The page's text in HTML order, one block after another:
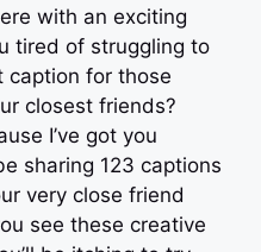
with an exciting
tired of struggling to
caption for those
closest friends?
I’ve got you
sharing 123 captions
very close friend
see these creative